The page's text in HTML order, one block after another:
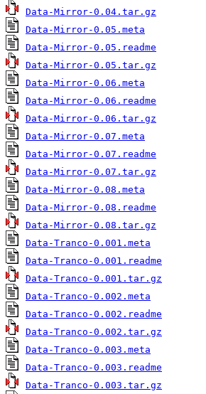
Data-Mirror-0.04.tar.gz
Data-Mirror-0.05.meta
Data-Mirror-0.05.readme
Data-Mirror-0.05.tar.gz
Data-Mirror-0.06.meta
Data-Mirror-0.06.readme
Data-Mirror-0.06.tar.gz
Data-Mirror-0.07.meta
Data-Mirror-0.07.readme
Data-Mirror-0.07.tar.gz
Data-Mirror-0.08.meta
Data-Mirror-0.08.readme
Data-Mirror-0.08.tar.gz
Data-Tranco-0.001.meta
Data-Tranco-0.001.readme
Data-Tranco-0.001.tar.gz
Data-Tranco-0.002.meta
Data-Tranco-0.002.readme
Data-Tranco-0.002.tar.gz
Data-Tranco-0.003.meta
Data-Tranco-0.003.readme
Data-Tranco-0.003.tar.gz